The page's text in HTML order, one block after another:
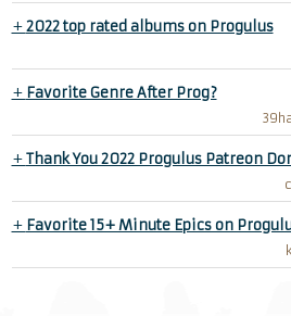
+2022 top rated albums on Progulus
+ Favorite Genre After Prog?
+Thank You 2022 Progulus Patreon
+ Favorite 15+ Minute Epics on